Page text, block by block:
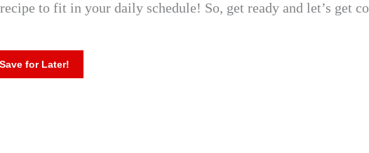
to fit in your daily schedule! So, get ready and let’s get